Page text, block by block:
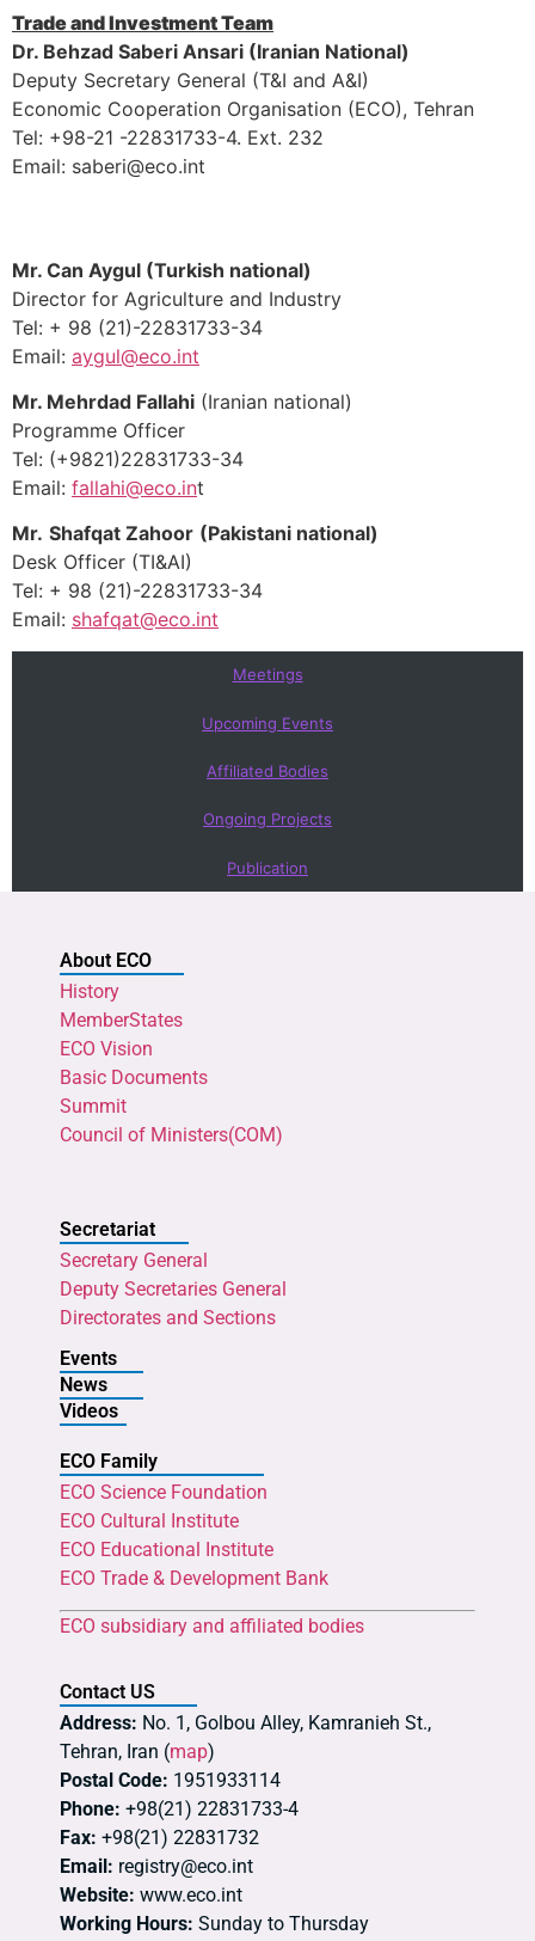
Trade and Investment Team
Dr. Behzad Saberi Ansari (Iranian National)
Deputy Secretary General (T&I and A&I)
Economic Cooperation Organisation (ECO), Tehran
Tel: +98-21 -22831733-4. Ext. 232
Email: saberi@eco.int
Mr. Can Aygul (Turkish national)
Director for Agriculture and Industry
Tel: + 98 (21)-22831733-34
Email: aygul@eco.int
Mr. Mehrdad Fallahi (Iranian national)
Programme Officer
Tel: (+9821)22831733-34
Email: fallahi@eco.int
Mr. Shafqat Zahoor (Pakistani national)
Desk Officer (TI&AI)
Tel: + 98 (21)-22831733-34
Email: shafqat@eco.int
Meetings
Upcoming Events
Affiliated Bodies
Ongoing Projects
Publication
About ECO
History
MemberStates
ECO Vision
Basic Documents
Summit
Council of Ministers(COM)
Secretariat
Secretary General
Deputy Secretaries General
Directorates and Sections
Events
News
Videos
ECO Family
ECO Science Foundation
ECO Cultural Institute
ECO Educational Institute
ECO Trade & Development Bank
ECO subsidiary and affiliated bodies
Contact US
Address: No. 1, Golbou Alley, Kamranieh St.,
Tehran, Iran (map)
Postal Code: 1951933114
Phone: +98(21) 22831733-4
Fax: +98(21) 22831732
Email: registry@eco.int
Website: www.eco.int
Working Hours: Sunday to Thursday